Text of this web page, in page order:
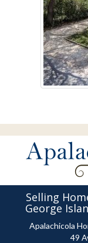
Selling
George
Apalachicola
49